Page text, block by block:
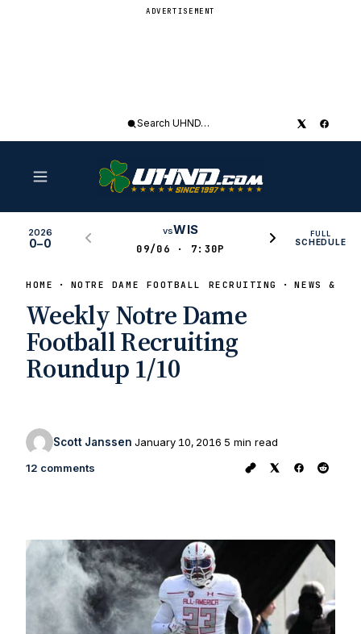
ADVERTISEMENT
Search
2026
0–0
vsWIS
09/06 · 7:30P
FULL
SCHEDULE
HOME NOTRE DAME FOOTBALL RECRUITING NEWS &
Weekly Notre Dame
Football Recruiting
Roundup 1/10
Scott Janssen January 10, 2016 5 min read
12 comments